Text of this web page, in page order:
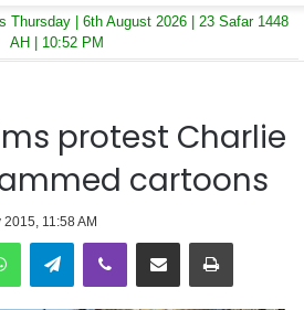
Thursday | 6th August 2026 | 23 Safar 1448
AH | 10:52 PM
protest Charlie
cartoons
11:58 AM
WhatsAppTelegramViber Share via Email Print